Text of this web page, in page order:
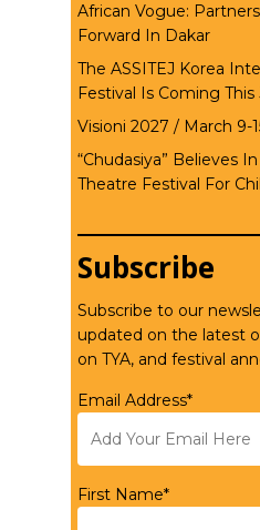
African Vogue:
Forward In Dakar
The ASSITEJ Korea
Festival Is Coming This
Visioni 2027 / March 9-
“Chudasiya” Believes
Theatre Festival For
Subscribe
Subscribe to our
updated on the latest
on TYA, and festival
Email Address*
First Name*